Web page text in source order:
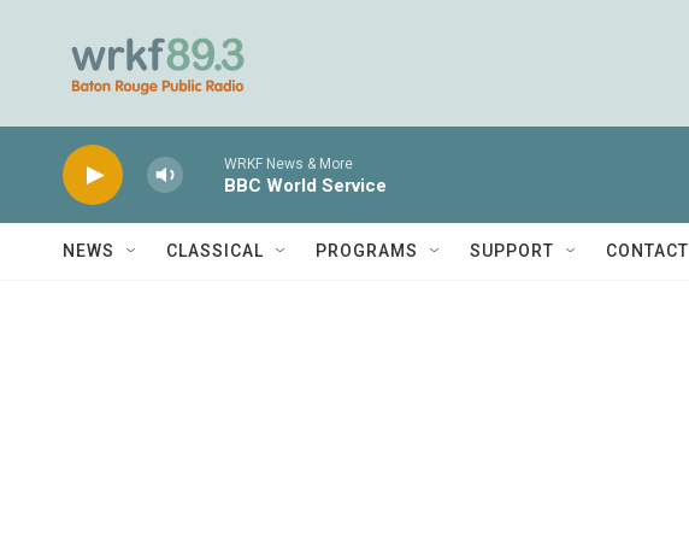
WRKF News & More
BBC World Service
NEWS CLASSICAL PROGRAMS SUPPORT CONTACT